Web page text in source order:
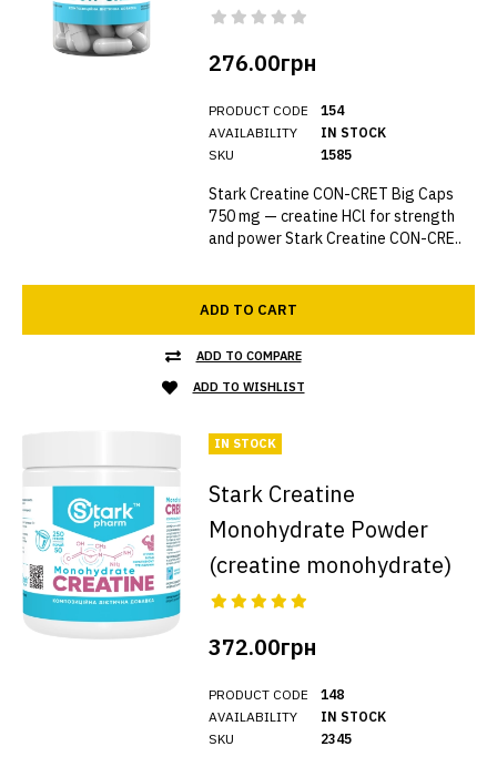
276.00грн
PRODUCT CODE
AVAILABILITY
SKU
154
IN STOCK
1585
Stark Creatine CON-CRET Big Caps
750 mg — creatine HCl for strength
and power Stark Creatine CON-CRE..
ADD TO CART
ADD TO COMPARE
ADD TO WISHLIST
IN STOCK
Stark Creatine
Monohydrate Powder
(creatine monohydrate)
372.00грн
PRODUCT CODE
AVAILABILITY
SKU
148
IN STOCK
2345